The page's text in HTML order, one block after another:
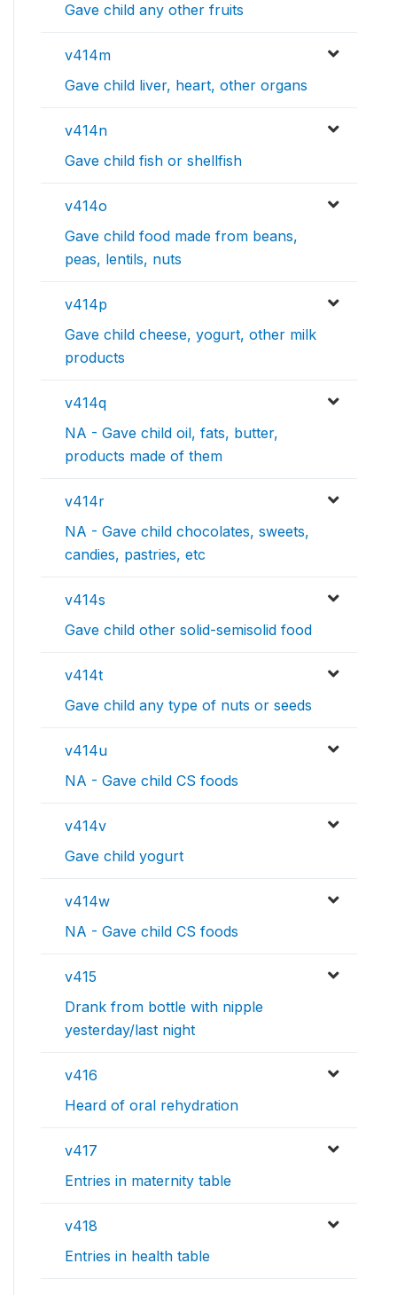
Gave child any other fruits
v414m
Gave child liver, heart, other organs
v414n
Gave child fish or shellfish
v414o
Gave child food made from beans,
peas, lentils, nuts
v414p
Gave child cheese, yogurt, other milk
products
v414q
NA - Gave child oil, fats, butter,
products made of them
v414r
NA - Gave child chocolates, sweets,
candies, pastries, etc
v414s
Gave child other solid-semisolid food
v414t
Gave child any type of nuts or seeds
v414u
NA - Gave child CS foods
v414v
Gave child yogurt
v414w
NA - Gave child CS foods
v415
Drank from bottle with nipple
yesterday/last night
v416
Heard of oral rehydration
v417
Entries in maternity table
v418
Entries in health table